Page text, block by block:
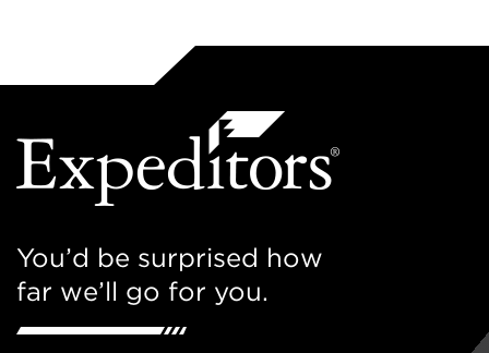
You’d be surprised how
far we’ll go for you.